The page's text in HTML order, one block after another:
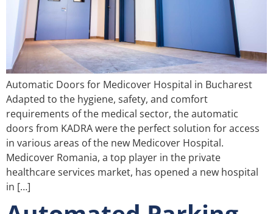
Automatic Doors for Medicover Hospital in Bucharest
Adapted to the hygiene, safety, and comfort
requirements of the medical sector, the automatic
doors from KADRA were the perfect solution for access
in various areas of the new Medicover Hospital.
Medicover Romania, a top player in the private
healthcare services market, has opened a new hospital
in […]